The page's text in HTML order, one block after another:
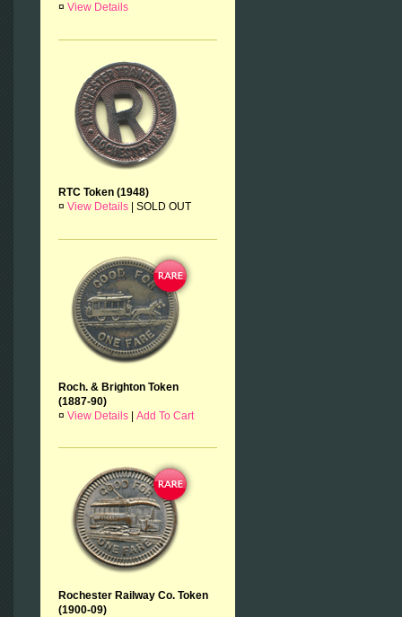
¤ View Details
RTC Token (1948)
¤ View Details SOLD OUT
Roch. & Brighton Token
(1887-90)
¤ View Details Add To Cart
Rochester Railway Co. Token
(1900-09)